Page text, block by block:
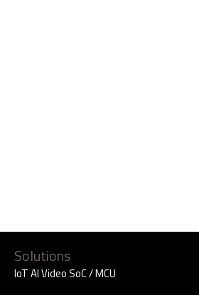
Solutions
IoT AI Video SoC / MCU